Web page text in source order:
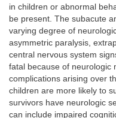
in children or abnormal
be present. The subacute
varying degree of
asymmetric paralysis,
central nervous system
fatal because of neurologic
complications arising over
children are more likely to
survivors have neurologic
can include impaired